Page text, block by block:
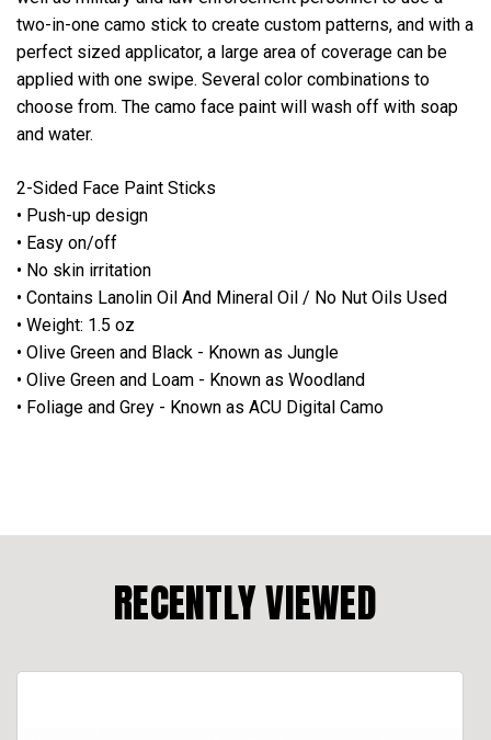
two-in-one camo stick to create custom patterns, and with a
perfect sized applicator, a large area of coverage can be
applied with one swipe. Several color combinations to
choose from. The camo face paint will wash off with soap
and water.
2-Sided Face Paint Sticks
• Push-up design
• Easy on/off
• No skin irritation
• Contains Lanolin Oil And Mineral Oil / No Nut Oils Used
• Weight: 1.5 oz
• Olive Green and Black - Known as Jungle
• Olive Green and Loam - Known as Woodland
• Foliage and Grey - Known as ACU Digital Camo
RECENTLY VIEWED